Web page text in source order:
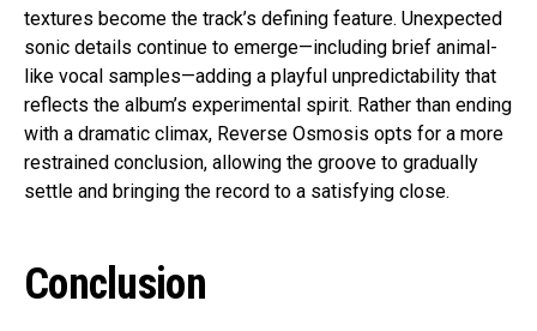
textures become the track’s defining feature. Unexpected
sonic details continue to emerge—including brief animal-
like vocal samples—adding a playful unpredictability that
reflects the album’s experimental spirit. Rather than ending
with a dramatic climax, Reverse Osmosis opts for a more
restrained conclusion, allowing the groove to gradually
settle and bringing the record to a satisfying close.
Conclusion